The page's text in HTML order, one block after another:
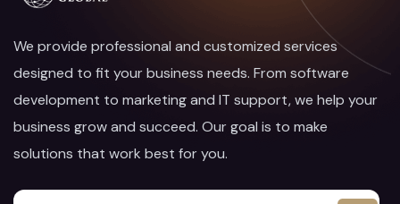
We provide professional and customized services
designed to fit your business needs. From software
development to marketing and IT support, we help your
business grow and succeed. Our goal is to make
solutions that work best for you.